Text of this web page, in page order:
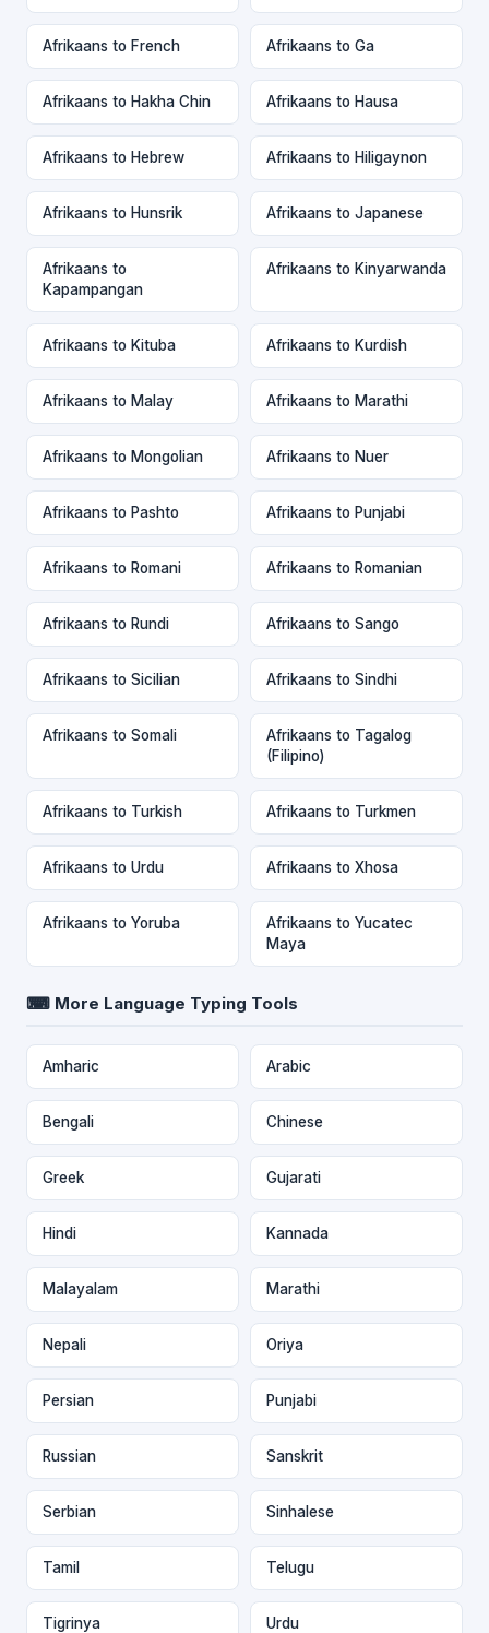
Afrikaans to French Afrikaans to Ga
Afrikaans to Hakha Chin Afrikaans to Hausa
Afrikaans to Hebrew Afrikaans to Hiligaynon
Afrikaans to Hunsrik Afrikaans to Japanese
Afrikaans to
Kapampangan
Afrikaans to Kinyarwanda
Afrikaans to Kituba Afrikaans to Kurdish
Afrikaans to Malay Afrikaans to Marathi
Afrikaans to Mongolian Afrikaans to Nuer
Afrikaans to Pashto Afrikaans to Punjabi
Afrikaans to Romani Afrikaans to Romanian
Afrikaans to Rundi Afrikaans to Sango
Afrikaans to Sicilian Afrikaans to Sindhi
Afrikaans to Somali
Afrikaans to Tagalog
(Filipino)
Afrikaans to Turkish Afrikaans to Turkmen
Afrikaans to Urdu Afrikaans to Xhosa
Afrikaans to Yoruba
Afrikaans to Yucatec
Maya
⌨ More Language Typing Tools
Amharic Arabic
Bengali Chinese
Greek Gujarati
Hindi Kannada
Malayalam Marathi
Nepali Oriya
Persian Punjabi
Russian Sanskrit
Serbian Sinhalese
Tamil Telugu
Tigrinya Urdu